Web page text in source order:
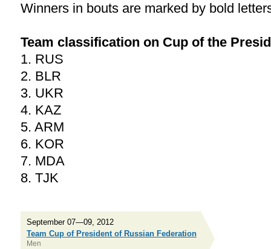
Winners in bouts are marked by bold
Team classification on Cup of the
1. RUS
2. BLR
3. UKR
4. KAZ
5. ARM
6. KOR
7. MDA
8. TJK
September 07—09, 2012
Team Cup of President of Russian Federation
Men